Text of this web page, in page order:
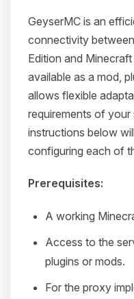
GeyserMC is an
connectivity
Edition and
available as a mod,
allows flexible
requirements of
instructions below
configuring each of
Prerequisites:
A working
Access to the
plugins or mods.
For the proxy